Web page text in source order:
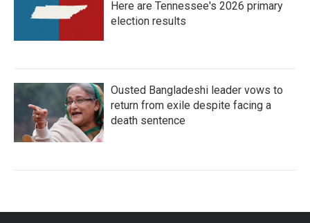
Here are Tennessee's 2026 primary
election results
Ousted Bangladeshi leader vows to
return from exile despite facing a
death sentence